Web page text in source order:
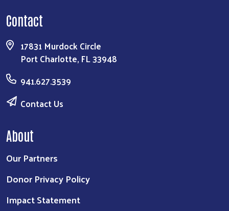
Contact
17831 Murdock Circle
Port Charlotte, FL 33948
941.627.3539
Contact Us
About
Our Partners
Donor Privacy Policy
Impact Statement